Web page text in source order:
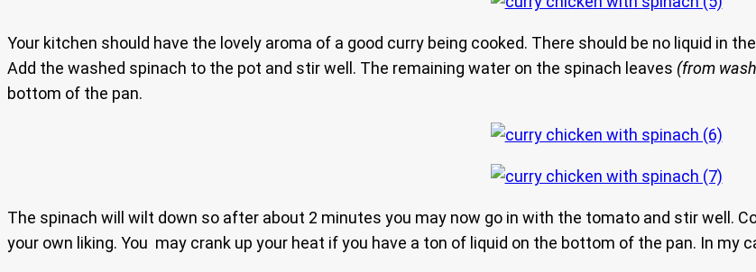
Your kitchen should have the lovely aroma of a good curry being cooked. There should be no liquid in
Add the washed spinach to the pot and stir well. The remaining water on the spinach leaves (from
bottom of the pan.
The spinach will wilt down so after about 2 minutes you may now go in with the tomato and stir well.
your own liking. You may crank up your heat if you have a ton of liquid on the bottom of the pan. In my